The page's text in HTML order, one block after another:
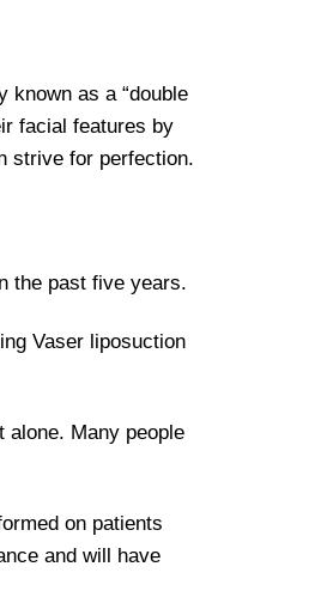
known as a “double
facial features by
strive for perfection.
the past five years.
Vaser liposuction
alone. Many people
on patients
and will have